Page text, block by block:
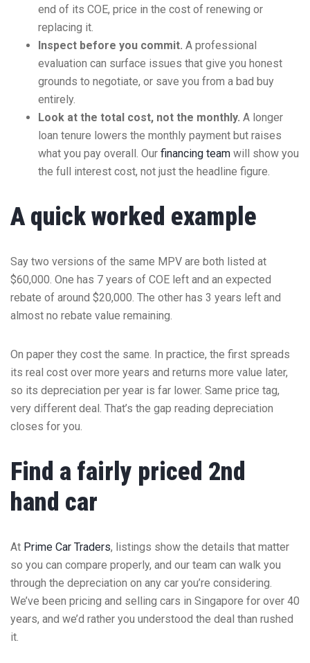
end of its COE, price in the cost of renewing or
replacing it.
Inspect before you commit. A professional
evaluation can surface issues that give you honest
grounds to negotiate, or save you from a bad buy
entirely.
Look at the total cost, not the monthly. A longer
loan tenure lowers the monthly payment but raises
what you pay overall. Our financing team will show you
the full interest cost, not just the headline figure.
A quick worked example
Say two versions of the same MPV are both listed at
$60,000. One has 7 years of COE left and an expected
rebate of around $20,000. The other has 3 years left and
almost no rebate value remaining.
On paper they cost the same. In practice, the first spreads
its real cost over more years and returns more value later,
so its depreciation per year is far lower. Same price tag,
very different deal. That’s the gap reading depreciation
closes for you.
Find a fairly priced 2nd
hand car
At Prime Car Traders, listings show the details that matter
so you can compare properly, and our team can walk you
through the depreciation on any car you’re considering.
We’ve been pricing and selling cars in Singapore for over 40
years, and we’d rather you understood the deal than rushed
it.